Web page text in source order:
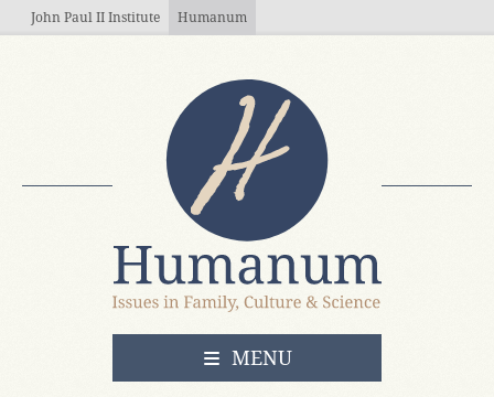
Skip to main content
John Paul II Institute Humanum
OPEN
MENU